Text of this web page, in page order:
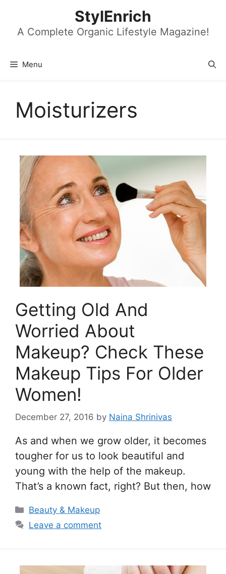
content
StylEnrich
A Complete Organic Lifestyle Magazine!
Menu
Moisturizers
Getting Old And
Worried About
Makeup? Check These
Makeup Tips For Older
Women!
December 27, 2016 by Naina Shrinivas
As and when we grow older, it becomes
tougher for us to look beautiful and
young with the help of the makeup.
That’s a known fact, right? But then, how
Categories
Beauty & Makeup
Leave a comment